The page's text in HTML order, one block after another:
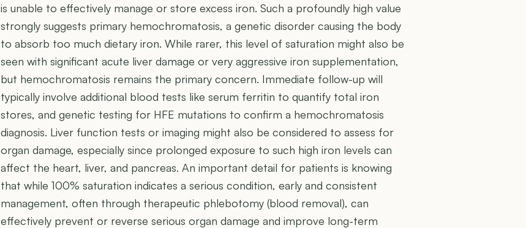
is unable to effectively manage or store excess iron. Such a profoundly high value
strongly suggests primary hemochromatosis, a genetic disorder causing the body
to absorb too much dietary iron. While rarer, this level of saturation might also be
seen with significant acute liver damage or very aggressive iron supplementation,
but hemochromatosis remains the primary concern. Immediate follow-up will
typically involve additional blood tests like serum ferritin to quantify total iron
stores, and genetic testing for HFE mutations to confirm a hemochromatosis
diagnosis. Liver function tests or imaging might also be considered to assess for
organ damage, especially since prolonged exposure to such high iron levels can
affect the heart, liver, and pancreas. An important detail for patients is knowing
that while 100% saturation indicates a serious condition, early and consistent
management, often through therapeutic phlebotomy (blood removal), can
effectively prevent or reverse serious organ damage and improve long-term